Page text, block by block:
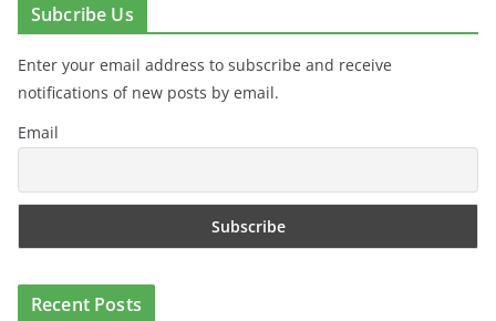
Subcribe Us
Enter your email address to subscribe and receive
notifications of new posts by email.
Email
Recent Posts